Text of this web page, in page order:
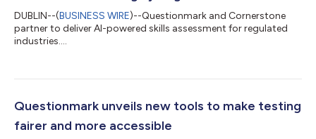
DUBLIN--(BUSINESS WIRE)--Questionmark and Cornerstone
partner to deliver AI-powered skills assessment for regulated
industries....
Questionmark unveils new tools to make testing
fairer and more accessible